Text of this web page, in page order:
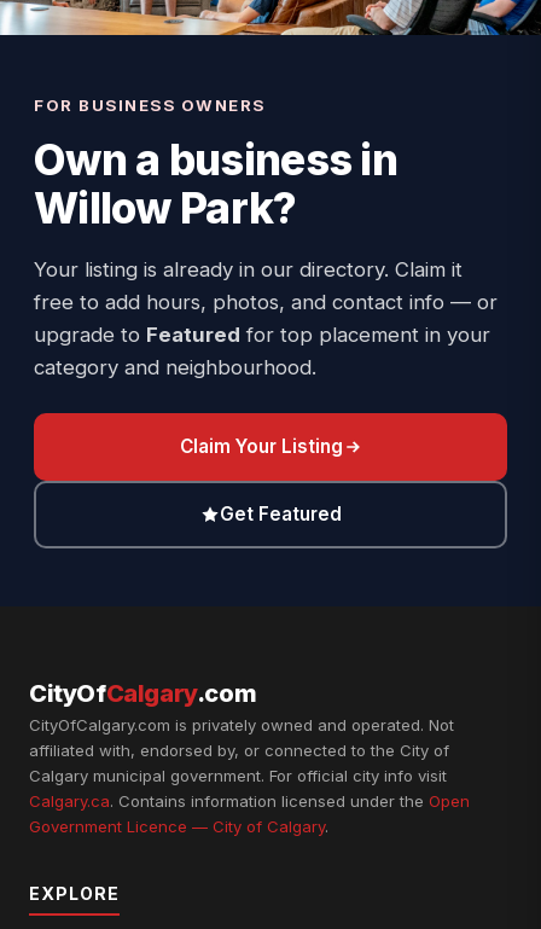
FOR BUSINESS OWNERS
Own a business in
Willow Park?
Your listing is already in our directory. Claim it
free to add hours, photos, and contact info — or
upgrade to Featured for top placement in your
category and neighbourhood.
Claim Your Listing
Get Featured
CityOfCalgary.com
CityOfCalgary.com is privately owned and operated. Not
affiliated with, endorsed by, or connected to the City of
Calgary municipal government. For official city info visit
Calgary.ca. Contains information licensed under the Open
Government Licence — City of Calgary.
EXPLORE